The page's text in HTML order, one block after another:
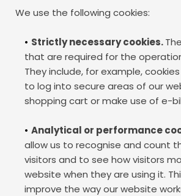
We use the following cookies:
Strictly necessary cookies.
that are required for the
They include, for example,
to log into secure areas of our
shopping cart or make use of e-
Analytical or performance
allow us to recognise and count
visitors and to see how visitors
website when they are using it.
improve the way our website